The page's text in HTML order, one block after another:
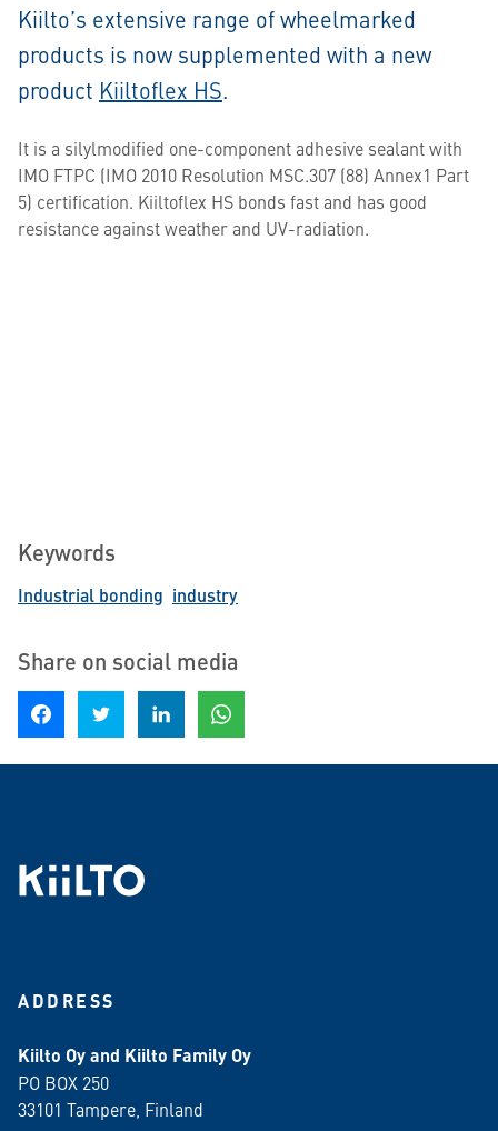
Kiilto’s extensive range of wheelmarked
products is now supplemented with a new
product Kiiltoflex HS.
It is a silylmodified one-component adhesive sealant with
IMO FTPC (IMO 2010 Resolution MSC.307 (88) Annex1 Part
5) certification. Kiiltoflex HS bonds fast and has good
resistance against weather and UV-radiation.
Keywords
Industrial bonding industry
Share on social media
Share on Facebook Share on Twitter Share on LinkedIn
ADDRESS
Kiilto Oy and Kiilto Family Oy
PO BOX 250
33101 Tampere, Finland